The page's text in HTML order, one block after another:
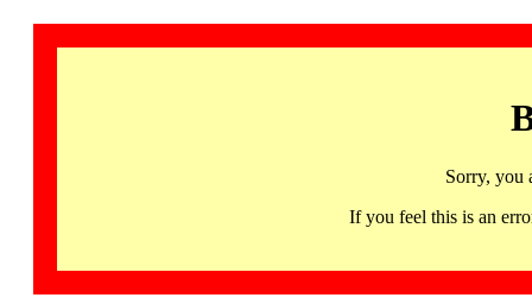
Sorry, you
If you feel this is an